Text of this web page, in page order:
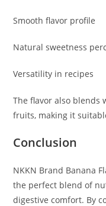
Smooth flavor profile
Natural sweetness
Versatility in recipes
The flavor also blends
fruits, making it
Conclusion
NKKN Brand Banana
the perfect blend of
digestive comfort. By